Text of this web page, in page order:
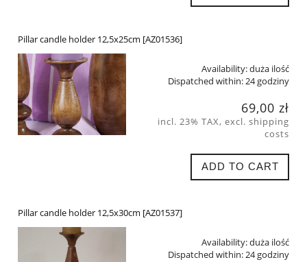
Pillar candle holder 12,5x25cm [AZ01536]
Availability:duża ilość
Dispatched within:24 godziny
69,00 zł
incl. 23% TAX, excl. shipping
costs
ADD TO CART
Pillar candle holder 12,5x30cm [AZ01537]
Availability:duża ilość
Dispatched within:24 godziny